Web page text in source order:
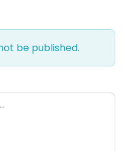
be published.